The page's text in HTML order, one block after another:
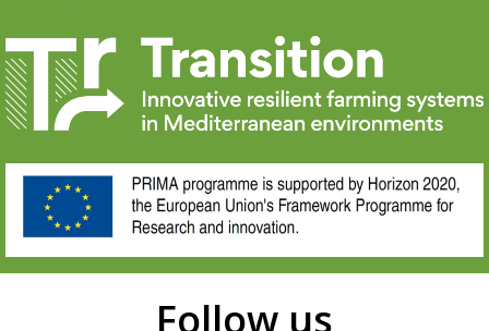
Follow us